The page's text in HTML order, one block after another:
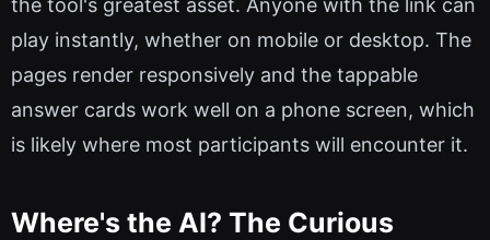
the tool's greatest asset. Anyone with the link can
play instantly, whether on mobile or desktop. The
pages render responsively and the tappable
answer cards work well on a phone screen, which
is likely where most participants will encounter it.
Where's the AI? The Curious